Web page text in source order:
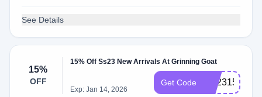
See Details
15%
OFF
15% Off Ss23 New Arrivals At Grinning Goat
Exp: Jan 14, 2026
Get Code SS2315